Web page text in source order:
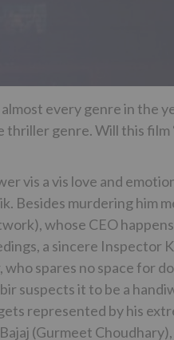
every genre in the
genre. Will this film
vis a vis love and
Besides murdering him
whose CEO
a sincere Inspector
spares no space for
suspects it to be a
represented by his
(Gurmeet